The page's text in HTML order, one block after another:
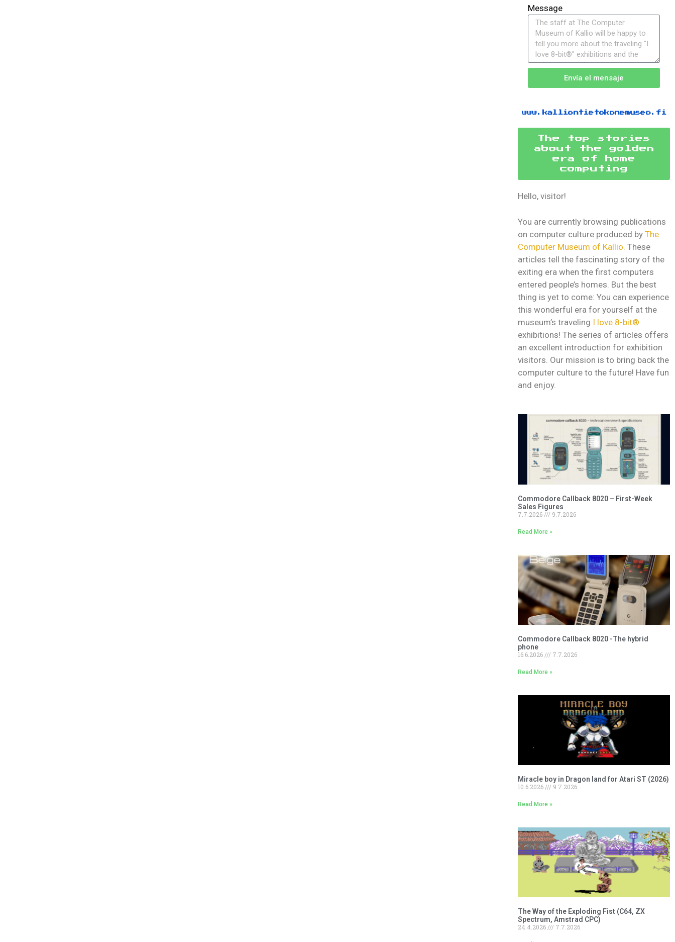
Message
Envía el mensaje
www.kalliontietokonemuseo.fi
The top stories
about the golden
era of home
computing
Hello, visitor!
You are currently browsing publications
on computer culture produced byThe
Computer Museum of Kallio. These
articles tell the fascinating story of the
exiting era when the first computers
entered people’s homes. But the best
thing is yet to come: You can experience
this wonderful era for yourself at the
museum’s traveling I love 8-bit®
exhibitions! The series of articles offers
an excellent introduction for exhibition
visitors. Our mission is to bring back the
computer culture to the future! Have fun
and enjoy.
Commodore Callback 8020 – First-Week
Sales Figures
7.7.2026
9.7.2026
Read More »
Commodore Callback 8020 -The hybrid
phone
16.6.2026
7.7.2026
Read More »
Miracle boy in Dragon land for Atari ST (2026)
10.6.2026
9.7.2026
Read More »
The Way of the Exploding Fist (C64, ZX
Spectrum, Amstrad CPC)
24.4.2026
7.7.2026